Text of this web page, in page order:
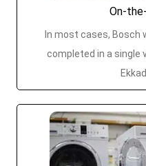
On-
In most cases, Bosch
completed in a single